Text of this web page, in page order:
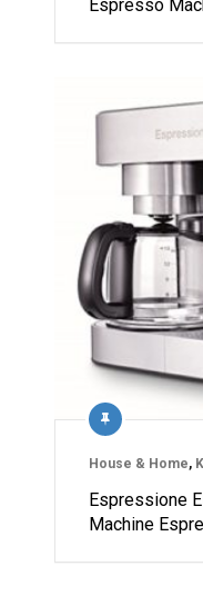
Espresso
House & Home,
Espressione
Machine